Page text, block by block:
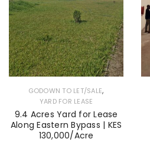
GODOWN TO LET/SALE,
YARD FOR LEASE
9.4 Acres Yard for Lease
Along Eastern Bypass | KES
130,000/Acre